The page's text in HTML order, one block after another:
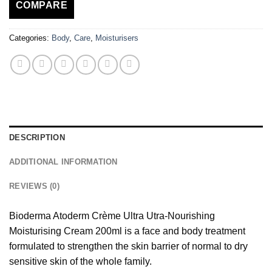
COMPARE
Categories: Body, Care Moisturisers
DESCRIPTION
ADDITIONAL INFORMATION
REVIEWS (0)
Bioderma Atoderm Crème Ultra Utra-Nourishing
Moisturising Cream 200ml is a face and body treatment
formulated to strengthen the skin barrier of normal to dry
sensitive skin of the whole family.